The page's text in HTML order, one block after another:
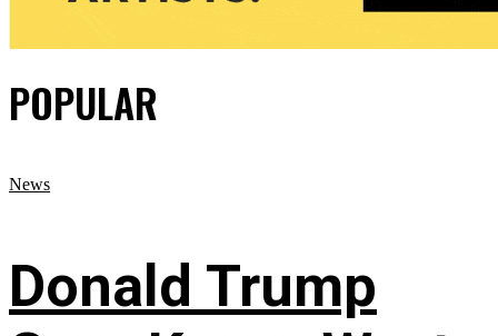
POPULAR
News
Donald Trump